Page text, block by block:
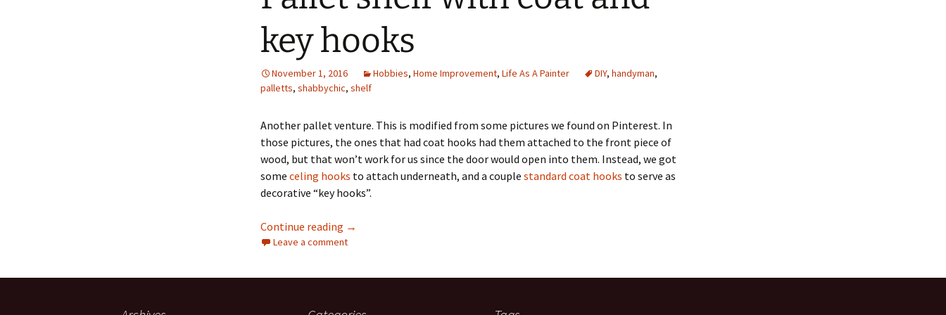
key hooks
November 1, 2016 Hobbies, Home Improvement, Life As A Painter DIY, handyman,
palletts, shabbychic, shelf
Another pallet venture. This is modified from some pictures we found on Pinterest. In
those pictures, the ones that had coat hooks had them attached to the front piece of
wood, but that won’t work for us since the door would open into them. Instead, we got
some celing hooks to attach underneath, and a couple standard coat hooks to serve as
decorative “key hooks”.
Continue reading Pallet shelf with coat and key hooks
→
Leave a comment